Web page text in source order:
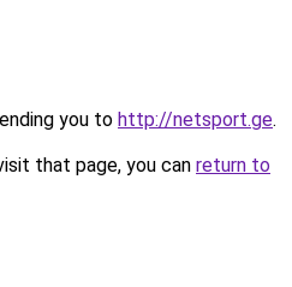
you to http://netsport.ge.
that page, you can return to